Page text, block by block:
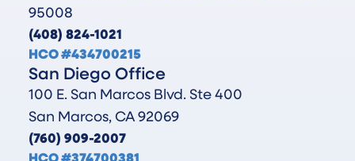
95008
(408) 824-1021
HCO #434700215
San Diego Office
100 E. San Marcos Blvd. Ste 400
San Marcos, CA 92069
(760) 909-2007